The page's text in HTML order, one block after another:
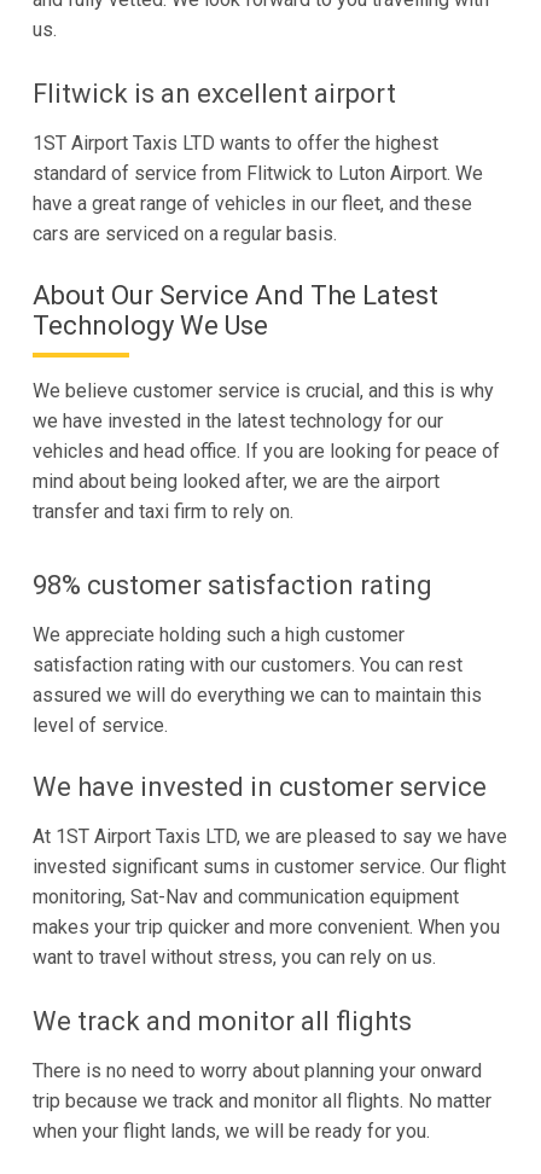
us.
Flitwick is an excellent airport
1ST Airport Taxis LTD wants to offer the highest
standard of service from Flitwick to Luton Airport. We
have a great range of vehicles in our fleet, and these
cars are serviced on a regular basis.
About Our Service And The Latest
Technology We Use
We believe customer service is crucial, and this is why
we have invested in the latest technology for our
vehicles and head office. If you are looking for peace of
mind about being looked after, we are the airport
transfer and taxi firm to rely on.
98% customer satisfaction rating
We appreciate holding such a high customer
satisfaction rating with our customers. You can rest
assured we will do everything we can to maintain this
level of service.
We have invested in customer service
At 1ST Airport Taxis LTD, we are pleased to say we have
invested significant sums in customer service. Our flight
monitoring, Sat-Nav and communication equipment
makes your trip quicker and more convenient. When you
want to travel without stress, you can rely on us.
We track and monitor all flights
There is no need to worry about planning your onward
trip because we track and monitor all flights. No matter
when your flight lands, we will be ready for you.